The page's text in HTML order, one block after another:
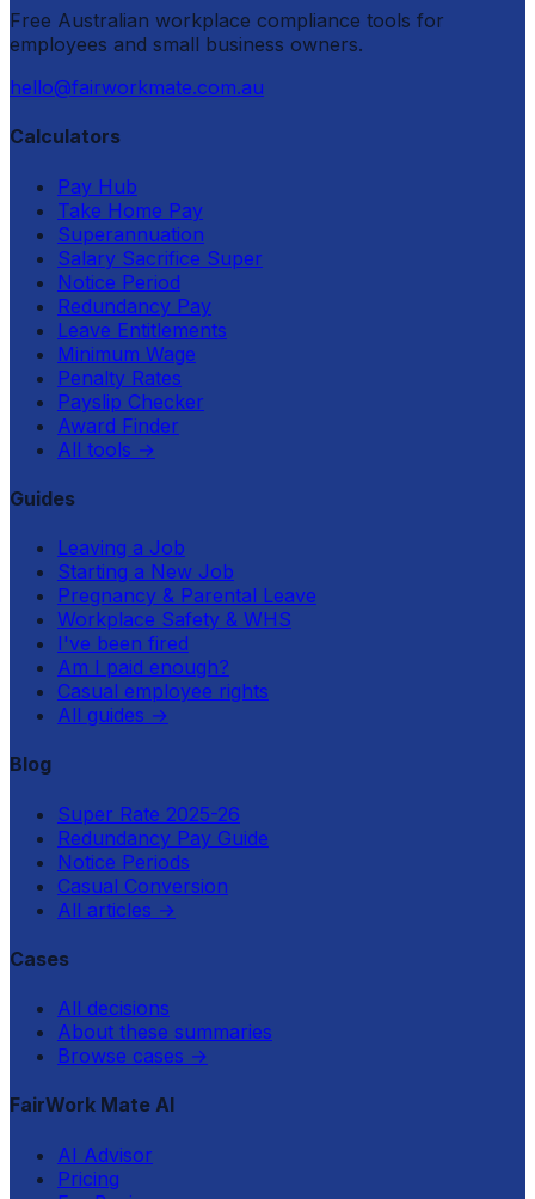
Free Australian workplace compliance tools for
employees and small business owners.
hello@fairworkmate.com.au
Calculators
Pay Hub
Take Home Pay
Superannuation
Salary Sacrifice Super
Notice Period
Redundancy Pay
Leave Entitlements
Minimum Wage
Penalty Rates
Payslip Checker
Award Finder
All tools →
Guides
Leaving a Job
Starting a New Job
Pregnancy & Parental Leave
Workplace Safety & WHS
I've been fired
Am I paid enough?
Casual employee rights
All guides →
Blog
Super Rate 2025-26
Redundancy Pay Guide
Notice Periods
Casual Conversion
All articles →
Cases
All decisions
About these summaries
Browse cases →
FairWork Mate AI
AI Advisor
Pricing